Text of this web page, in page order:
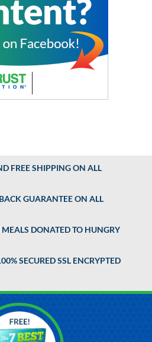
FREE SHIPPING ON ALL
GUARANTEE ON ALL
DONATED TO HUNGRY
SECURED SSL ENCRYPTED